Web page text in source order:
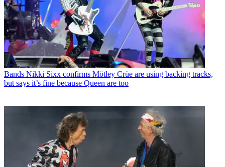
Bands Nikki Sixx confirms Mötley Crüe are using backing tracks,
but says it’s fine because Queen are too